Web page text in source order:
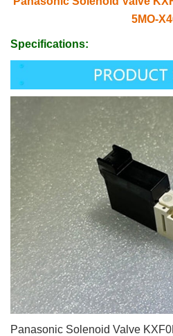
5MO-
Specifications:
Panasonic Solenoid Valve